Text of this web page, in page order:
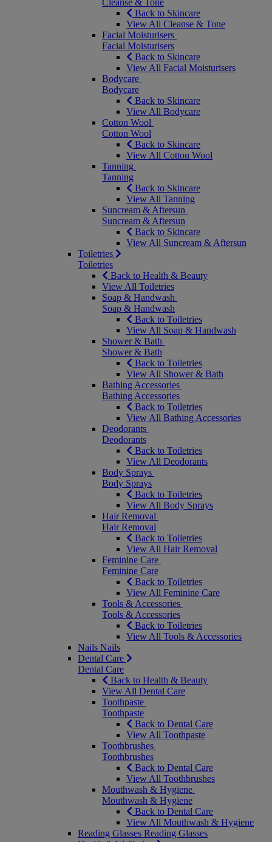
Cleanse & Tone
Back to Skincare
View All Cleanse & Tone
Facial Moisturisers
Facial Moisturisers
Back to Skincare
View All Facial Moisturisers
Bodycare
Bodycare
Back to Skincare
View All Bodycare
Cotton Wool
Cotton Wool
Back to Skincare
View All Cotton Wool
Tanning
Tanning
Back to Skincare
View All Tanning
Suncream & Aftersun
Suncream & Aftersun
Back to Skincare
View All Suncream & Aftersun
Toiletries
Toiletries
Back to Health & Beauty
View All Toiletries
Soap & Handwash
Soap & Handwash
Back to Toiletries
View All Soap & Handwash
Shower & Bath
Shower & Bath
Back to Toiletries
View All Shower & Bath
Bathing Accessories
Bathing Accessories
Back to Toiletries
View All Bathing Accessories
Deodorants
Deodorants
Back to Toiletries
View All Deodorants
Body Sprays
Body Sprays
Back to Toiletries
View All Body Sprays
Hair Removal
Hair Removal
Back to Toiletries
View All Hair Removal
Feminine Care
Feminine Care
Back to Toiletries
View All Feminine Care
Tools & Accessories
Tools & Accessories
Back to Toiletries
View All Tools & Accessories
Nails Nails
Dental Care
Dental Care
Back to Health & Beauty
View All Dental Care
Toothpaste
Toothpaste
Back to Dental Care
View All Toothpaste
Toothbrushes
Toothbrushes
Back to Dental Care
View All Toothbrushes
Mouthwash & Hygiene
Mouthwash & Hygiene
Back to Dental Care
View All Mouthwash & Hygiene
Reading Glasses Reading Glasses